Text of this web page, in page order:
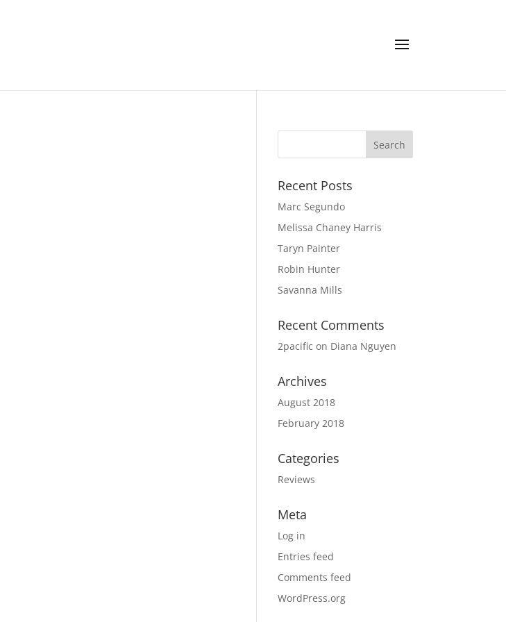
Recent Posts
Marc Segundo
Melissa Chaney Harris
Taryn Painter
Robin Hunter
Savanna Mills
Recent Comments
2pacific on Diana Nguyen
Archives
August 2018
February 2018
Categories
Reviews
Meta
Log in
Entries feed
Comments feed
WordPress.org